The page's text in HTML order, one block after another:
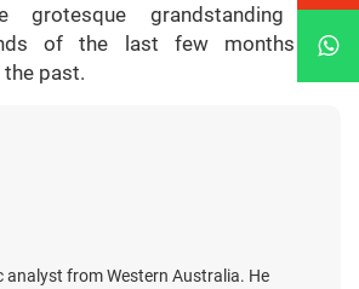
grotesque grandstanding and
of the last few months will
past.
analyst from Western Australia. He